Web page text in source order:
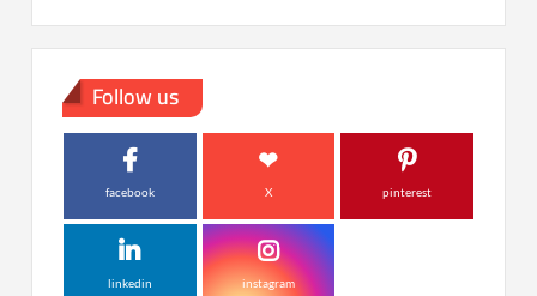
Follow us
facebook X pinterest
linkedin instagram